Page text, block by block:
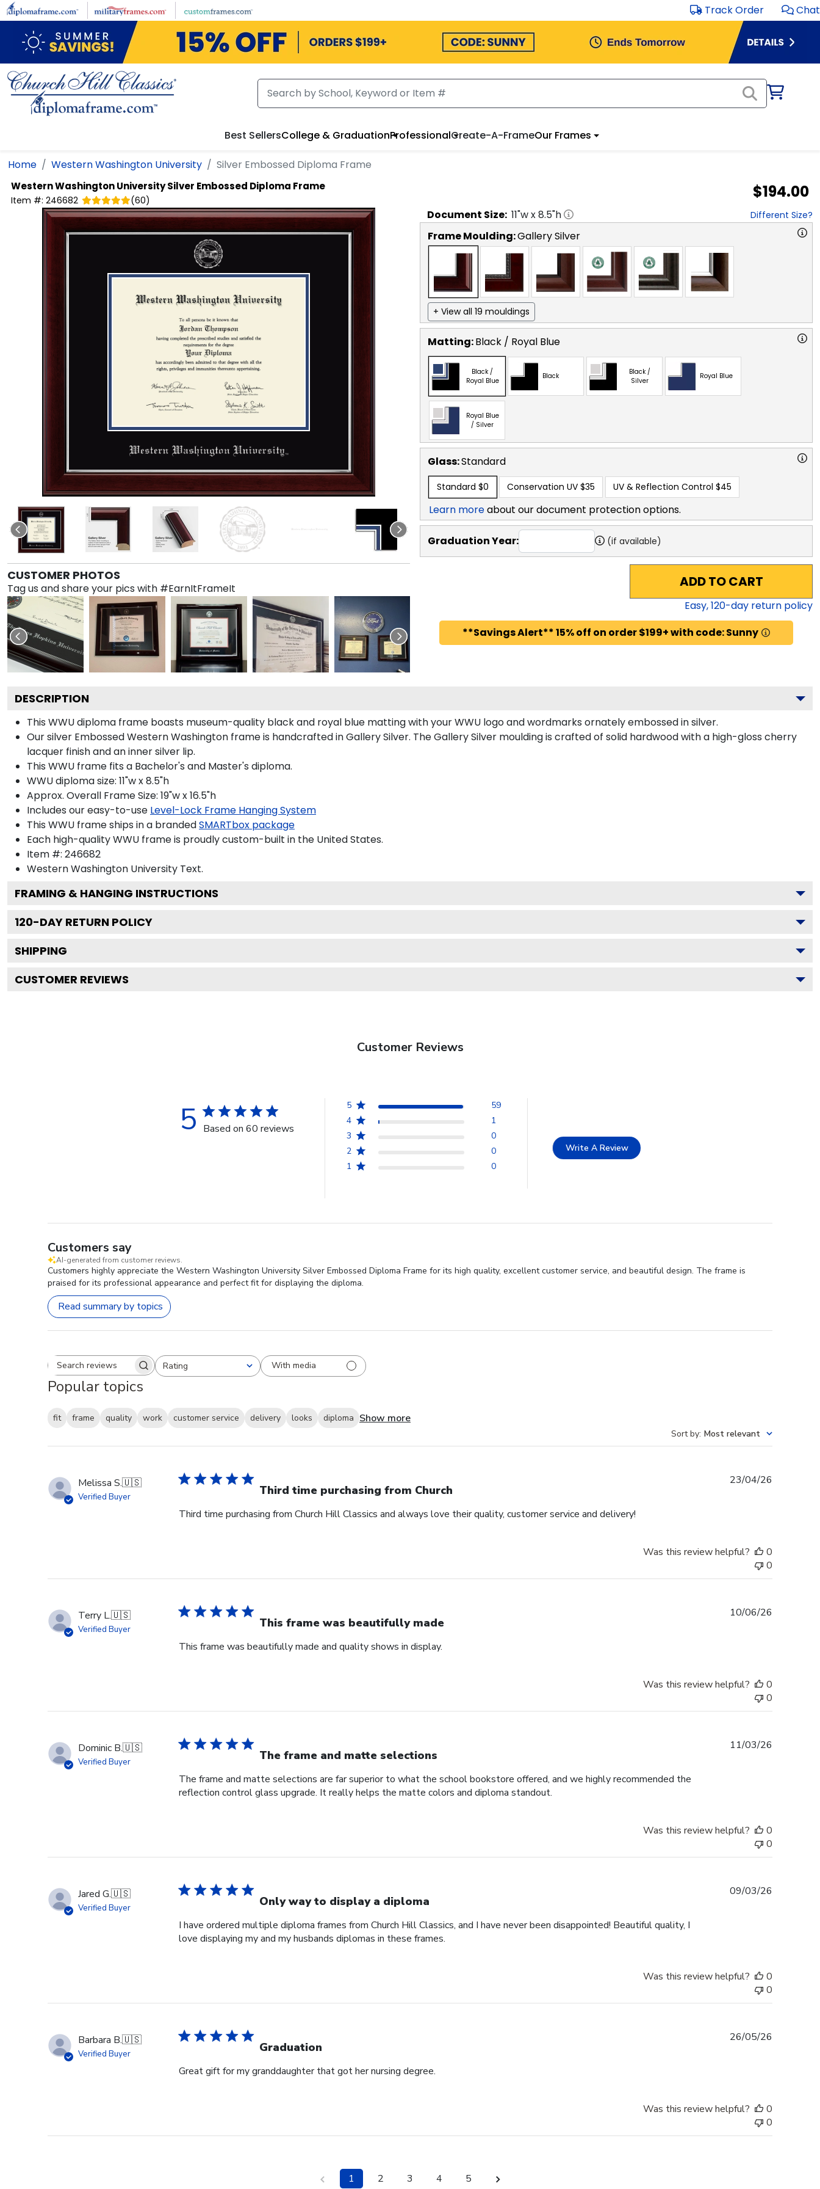
Skip to main content Track Order Chat
Best SellersCollege & GraduationProfessionalCreate-A-FrameOur Frames
Home Western Washington University Silver Embossed Diploma Frame
Western Washington UniversitySilver Embossed Diploma Frame
Item #: 246682 (60) $194.00
CUSTOMER PHOTOS
Tag us and share your pics with #EarnItFrameIt
Document Size: 11"w x8.5"h Different Size?
Frame Moulding:Gallery Silver
+ View all 19 mouldings
Matting:Black / Royal Blue
Black /
Royal Blue
Black
Black /
Silver
Royal Blue
Royal Blue
/ Silver
Glass:Standard
Standard $0 Conservation UV $35 UV & Reflection Control $45
Learn moreabout our document protection options.
Graduation Year: (if available)
ADD TO CART
Easy,120-day return policy
**Savings Alert** 15% off on order $199+ with code: Sunny
DESCRIPTION
This WWU diploma frame boasts museum-quality black and royal blue matting with your WWU logo and wordmarks ornately embossed in silver.
Our silver Embossed Western Washington frame is handcrafted in Gallery Silver. The Gallery Silver moulding is crafted of solid hardwood with a high-gloss cherry
lacquer finish and an inner silver lip.
This WWU frame fits a Bachelor's and Master's diploma.
WWU diploma size: 11"w x 8.5"h
Approx. Overall Frame Size: 19"w x 16.5"h
Includes our easy-to-use Level-Lock Frame Hanging System
This WWU frame ships in a brandedSMARTbox package
Each high-quality WWU frame is proudly custom-built in the United States.
Item #: 246682
Western Washington University Text.
FRAMING & HANGING INSTRUCTIONS
120-DAY RETURN POLICY
SHIPPING
CUSTOMER REVIEWS
Customer Reviews
5 Based on 60 reviews
5
59
4
1
3
0
2
0
1
0
Write A Review
Customers say
AI-generated from customer reviews.
Customers highly appreciate the Western Washington University Silver Embossed Diploma Frame for its high quality, excellent customer service, and beautiful design. The frame is
praised for its professional appearance and perfect fit for displaying the diploma.
Read summary by topics
Search reviewsRating
All ratings With media
Popular topics
fit frame quality work customer service delivery looks diploma Show more
Sort by: Most relevant
Melissa S.🇺🇸
Verified Buyer Third time purchasing from Church
Third time purchasing from Church Hill Classics and always love their quality, customer service and delivery!
23/04/26
Was this review helpful?
0
0
Terry L.🇺🇸
Verified Buyer This frame was beautifully made
This frame was beautifully made and quality shows in display.
10/06/26
Was this review helpful?
0
0
Dominic B.🇺🇸
Verified Buyer The frame and matte selections
The frame and matte selections are far superior to what the school bookstore offered, and we highly recommended the
reflection control glass upgrade. It really helps the matte colors and diploma standout.
11/03/26
Was this review helpful?
0
0
Jared G.🇺🇸
Verified Buyer Only way to display a diploma
I have ordered multiple diploma frames from Church Hill Classics, and I have never been disappointed! Beautiful quality, I
love displaying my and my husbands diplomas in these frames.
09/03/26
Was this review helpful?
0
0
Barbara B.🇺🇸
Verified Buyer Graduation
Great gift for my granddaughter that got her nursing degree.
26/05/26
Was this review helpful?
0
0
1 2 3 4 5